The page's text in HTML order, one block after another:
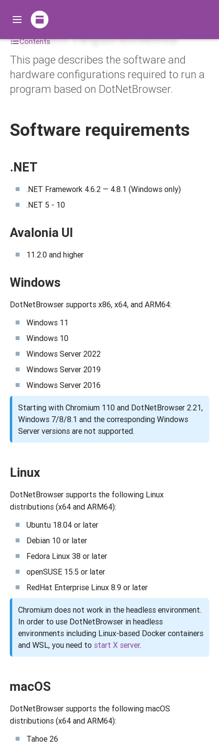
Contents
System requirements
This page describes the software and
hardware configurations required to run a
program based on DotNetBrowser.
Software requirements
.NET
.NET Framework 4.6.2 — 4.8.1 (Windows only)
.NET 5 - 10
Avalonia UI
11.2.0 and higher
Windows
DotNetBrowser supports x86, x64, and ARM64:
Windows 11
Windows 10
Windows Server 2022
Windows Server 2019
Windows Server 2016
Starting with Chromium 110 and DotNetBrowser 2.21,
Windows 7/8/8.1 and the corresponding Windows
Server versions are not supported.
Linux
DotNetBrowser supports the following Linux
distributions (x64 and ARM64):
Ubuntu 18.04 or later
Debian 10 or later
Fedora Linux 38 or later
openSUSE 15.5 or later
RedHat Enterprise Linux 8.9 or later
Chromium does not work in the headless environment.
In order to use DotNetBrowser in headless
environments including Linux-based Docker containers
and WSL, you need to start X server.
macOS
DotNetBrowser supports the following macOS
distributions (x64 and ARM64):
Tahoe 26